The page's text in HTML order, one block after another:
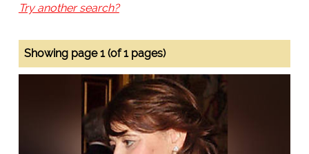
Try another search?
Showing page 1 (of 1 pages)